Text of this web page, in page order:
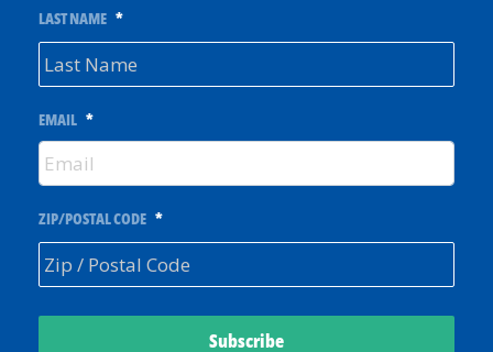
LAST NAME *
EMAIL *
ZIP/POSTAL CODE *